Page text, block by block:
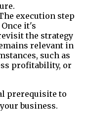
execution step
it's
the strategy
relevant in
such as
profitability, or
prerequisite to
business.